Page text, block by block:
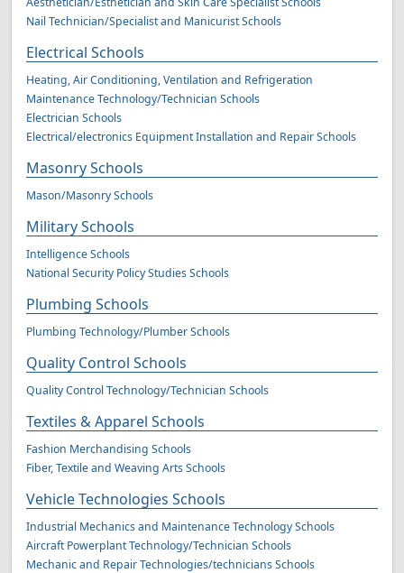
Nail Technician/Specialist and Manicurist Schools
Electrical Schools
Heating, Air Conditioning, Ventilation and Refrigeration
Maintenance Technology/Technician Schools
Electrician Schools
Electrical/electronics Equipment Installation and Repair Schools
Masonry Schools
Mason/Masonry Schools
Military Schools
Intelligence Schools
National Security Policy Studies Schools
Plumbing Schools
Plumbing Technology/Plumber Schools
Quality Control Schools
Quality Control Technology/Technician Schools
Textiles & Apparel Schools
Fashion Merchandising Schools
Fiber, Textile and Weaving Arts Schools
Vehicle Technologies Schools
Industrial Mechanics and Maintenance Technology Schools
Aircraft Powerplant Technology/Technician Schools
Mechanic and Repair Technologies/technicians Schools